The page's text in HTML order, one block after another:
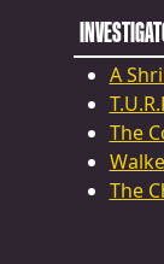
A
The
The